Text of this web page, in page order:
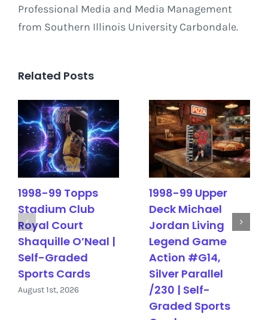
Professional Media and Media Management
from Southern Illinois University Carbondale.
Related Posts
1998-99 Topps
Stadium Club
Royal Court
Shaquille O’Neal |
Self-Graded
Sports Cards
August 1st, 2026
1998-99 Upper
Deck Michael
Jordan Living
Legend Game
Action #G14,
Silver Parallel
/230 | Self-
Graded Sports